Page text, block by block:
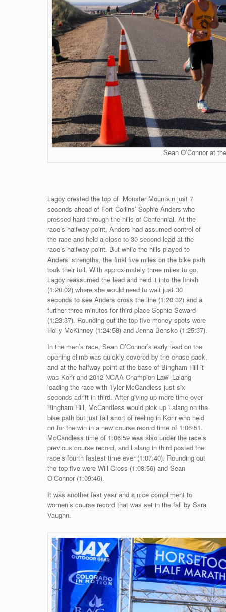
Sean O’Connor at
Lagoy crested the top of Monster Mountain just 7
seconds ahead of Fort Collins’ Sophie Anders who
pressed hard through the hills of Centennial. At the
race’s halfway point, Anders had assumed control of
the race and held a close to 30 second lead at the
race’s halfway point. But while the hills played to
Anders’ strengths, the final five miles on the bike path
took their toll. With approximately three miles to go,
Lagoy reassumed the lead and held it into the finish
(1:20:02) where she would need to wait just 30
seconds to see Anders cross the line (1:20:32) and a
further three minutes for third place Sophie Seward
(1:23:37). Rounding out the top five money spots were
Holly McKinney (1:24:58) and Jenna Bensko (1:25:37).
In the men’s race, Sean O’Connor’s early lead on the
opening climb was quickly covered by the chase pack,
and at the halfway point at the base of Bingham Hill it
was Korir and 2012 NCAA Champion Lawi Lalang
leading the race with Tyler McCandless just six
seconds adrift in third. After giving up more time over
Bingham Hill, McCandless would pick up Lalang on the
bike path but just fall short of reeling in Korir who held
on for the win in a new course record time of 1:06:51.
McCandless time of 1:06:59 was also under the race’s
previous course record, and Lalang in third posted the
race’s fourth fastest time ever (1:07:40). Rounding out
the top five were Will Cross (1:08:56) and Sean
O’Connor (1:09:46).
It was another fast year and a nice compliment to
women’s course record that was set in the fall by Sara
Vaughn.